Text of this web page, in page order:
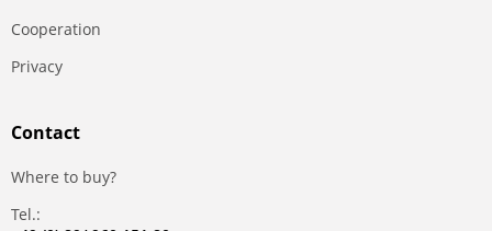
Сooperation
Privacy
Contact
Where to buy?
Tel.: